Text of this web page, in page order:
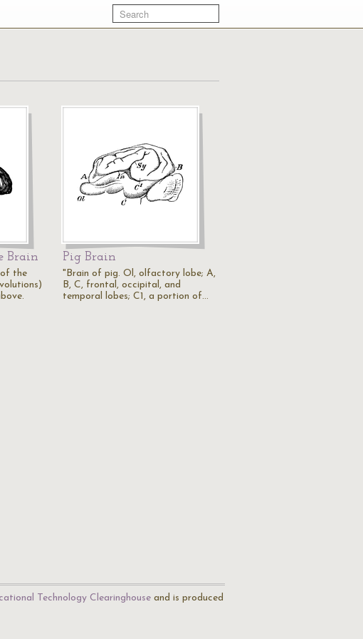
Brain
the
Pig Brain
"Brain of pig. Ol, olfactory lobe; A,
B, C, frontal, occipital, and
temporal lobes; C1, a portion of…
Technology Clearinghouse and is produced